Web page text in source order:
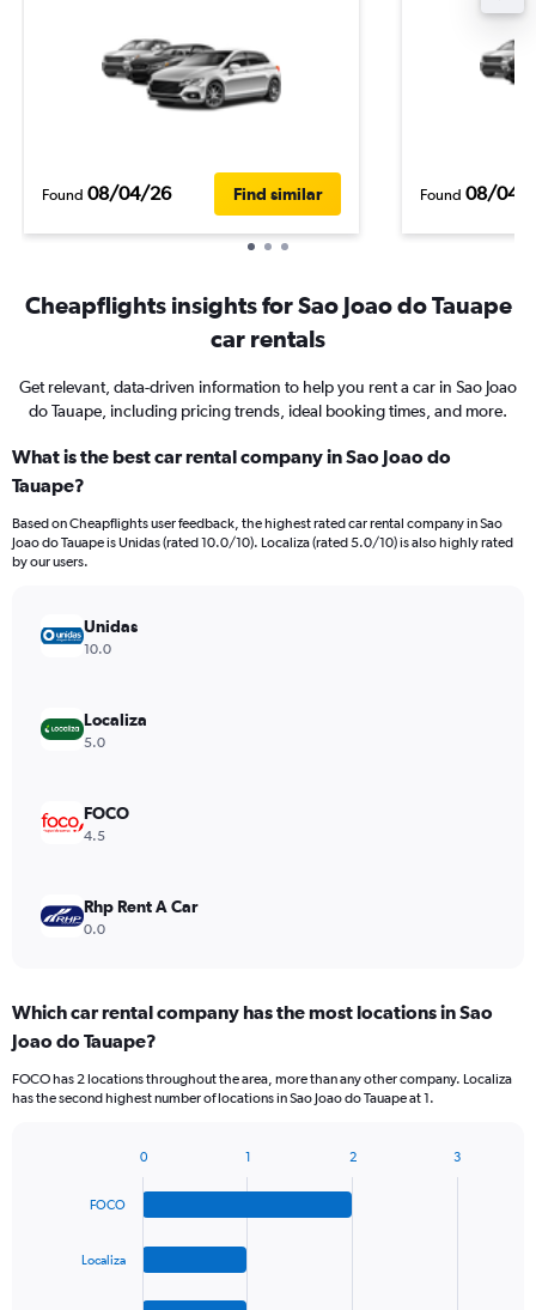
Found 08/04/26 Find similar Found 08/04/
Cheapflights insights for Sao Joao do Tauape
car rentals
Get relevant, data-driven information to help you rent a car in Sao Joao
do Tauape, including pricing trends, ideal booking times, and more.
What is the best car rental company in Sao Joao do
Tauape?
Based on Cheapflights user feedback, the highest rated car rental company in Sao
Joao do Tauape is Unidas (rated 10.0/10). Localiza (rated 5.0/10) is also highly rated
by our users.
Unidas
10.0
Localiza
5.0
FOCO
4.5
Rhp Rent A Car
0.0
Which car rental company has the most locations in Sao
Joao do Tauape?
FOCO has 2 locations throughout the area, more than any other company. Localiza
has the second highest number of locations in Sao Joao do Tauape at 1.
FOCO
Localiza
0 1 2 3